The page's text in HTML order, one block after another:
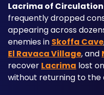
Lacrima of Circulation
frequently dropped
appearing across
enemies in Skoffa Cave
El Ravaca Village, and
recover Lacrima lost
without returning to the